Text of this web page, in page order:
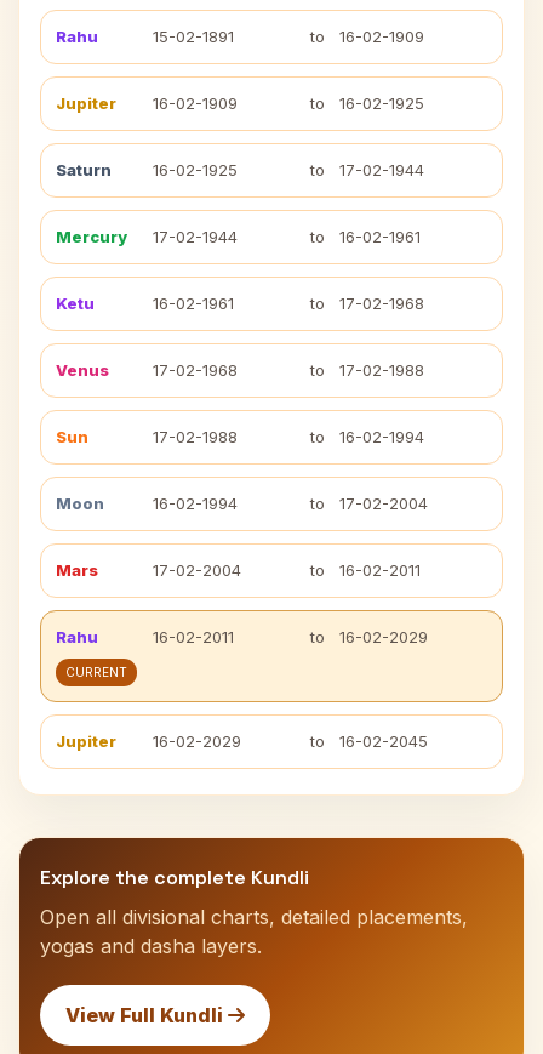
Rahu 15-02-1891 to 16-02-1909
Jupiter 16-02-1909 to 16-02-1925
Saturn 16-02-1925 to 17-02-1944
Mercury 17-02-1944 to 16-02-1961
Ketu 16-02-1961 to 17-02-1968
Venus 17-02-1968 to 17-02-1988
Sun 17-02-1988 to 16-02-1994
Moon 16-02-1994 to 17-02-2004
Mars 17-02-2004 to 16-02-2011
Rahu 16-02-2011 to 16-02-2029
CURRENT
Jupiter 16-02-2029 to 16-02-2045
Explore the complete Kundli
Open all divisional charts, detailed placements,
yogas and dasha layers.
View Full Kundli